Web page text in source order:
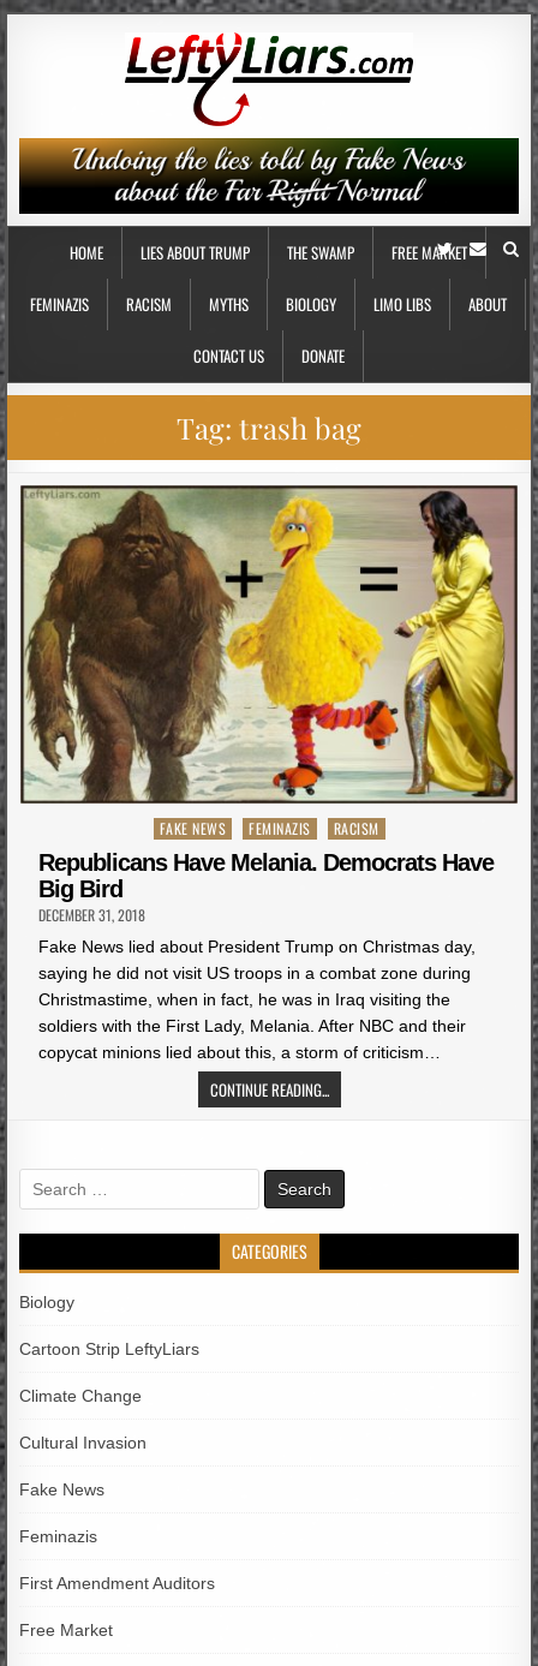
HOME LIES ABOUT TRUMP THE SWAMP FREE MARKET
FEMINAZIS RACISM MYTHS BIOLOGY LIMO LIBS ABOUT
CONTACT US DONATE
Tag: trash bag
Posted
in
FAKE NEWS FEMINAZIS RACISM
Republicans Have Melania. Democrats Have
Big Bird
DECEMBER 31, 2018
Fake News lied about President Trump on Christmas day,
saying he did not visit US troops in a combat zone during
Christmastime, when in fact, he was in Iraq visiting the
soldiers with the First Lady, Melania. After NBC and their
copycat minions lied about this, a storm of criticism…
CONTINUE READING...
Search
for:
CATEGORIES
Biology
Cartoon Strip LeftyLiars
Climate Change
Cultural Invasion
Fake News
Feminazis
First Amendment Auditors
Free Market